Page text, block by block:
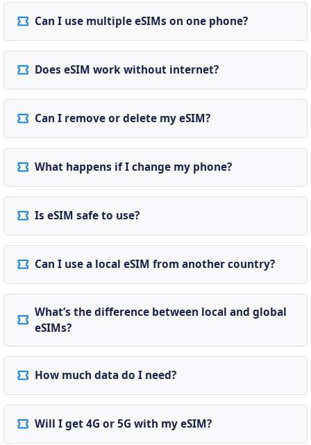
Can I use multiple eSIMs on one phone?
Does eSIM work without internet?
Can I remove or delete my eSIM?
What happens if I change my phone?
Is eSIM safe to use?
Can I use a local eSIM from another country?
What’s the difference between local and global
eSIMs?
How much data do I need?
Will I get 4G or 5G with my eSIM?